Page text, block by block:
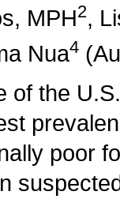
, MPH2,
Nua4
of the
poor